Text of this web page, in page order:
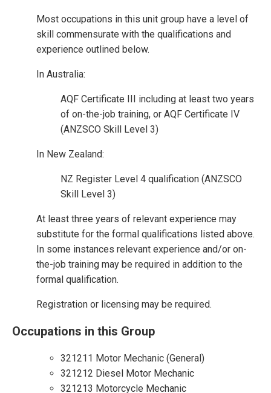
Most occupations in this unit group have a level of
skill commensurate with the qualifications and
experience outlined below.
In Australia:
AQF Certificate III including at least two years
of on-the-job training, or AQF Certificate IV
(ANZSCO Skill Level 3)
In New Zealand:
NZ Register Level 4 qualification (ANZSCO
Skill Level 3)
At least three years of relevant experience may
substitute for the formal qualifications listed above.
In some instances relevant experience and/or on-
the-job training may be required in addition to the
formal qualification.
Registration or licensing may be required.
Occupations in this Group
321211 Motor Mechanic (General)
321212 Diesel Motor Mechanic
321213 Motorcycle Mechanic